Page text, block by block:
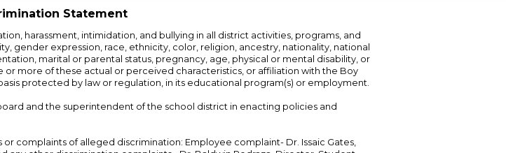
Statement
harassment, intimidation, and bullying in all district activities, programs, and
expression, race, ethnicity, color, religion, ancestry, nationality, national
marital or parental status, pregnancy, age, physical or mental disability, or
or more of these actual or perceived characteristics, or affiliation with the Boy
protected by law or regulation, in its educational program(s) or employment.
and the superintendent of the school district in enacting policies and
complaints of alleged discrimination: Employee complaint- Dr. Issaic Gates,